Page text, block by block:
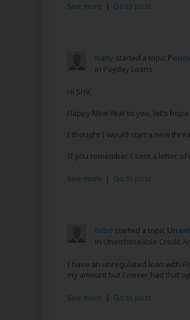
See more | Go to post
Natty started a topic
in Payday Loans
Hi SnV,
Happy New Year to you, let's
I thought I would start a new
If you remember I sent a letter of
See more | Go to post
Bilbo started a topic
in Unenforceable Credit
I have an unregulated loan with
my amount but I never had that
See more | Go to post